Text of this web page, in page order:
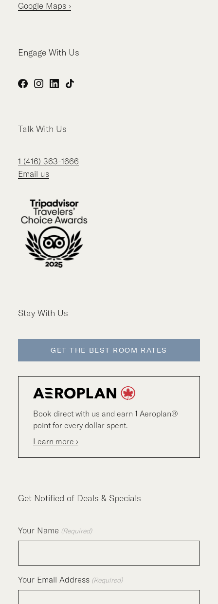
Google Maps ›
Engage With Us
Facebook
Instagram
LinkedIn
TikTok
Talk With Us
1 (416) 363-1666
Email us
Stay With Us
GET THE BEST ROOM RATES
Book direct with us and earn 1 Aeroplan®
point for every dollar spent.
Learn more ›
Get Notified of Deals & Specials
Your Name (Required)
Your Email Address (Required)